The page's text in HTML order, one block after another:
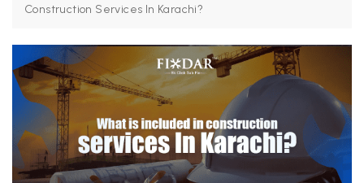
Construction Services In Karachi?